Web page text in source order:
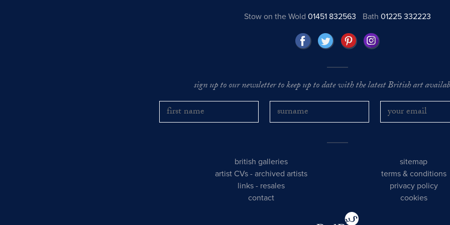
Stow on the Wold 01451 832563 Bath01225 332223
sign up to our newsletter to keep up to date with the latest British art
british galleries
artist CVs -archived artists
links - resales
contact
sitemap
terms & conditions
privacy policy
cookies